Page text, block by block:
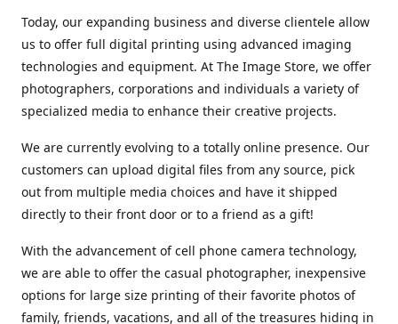
Today, our expanding business and diverse clientele allow
us to offer full digital printing using advanced imaging
technologies and equipment. At The Image Store, we offer
photographers, corporations and individuals a variety of
specialized media to enhance their creative projects.
We are currently evolving to a totally online presence. Our
customers can upload digital files from any source, pick
out from multiple media choices and have it shipped
directly to their front door or to a friend as a gift!
With the advancement of cell phone camera technology,
we are able to offer the casual photographer, inexpensive
options for large size printing of their favorite photos of
family, friends, vacations, and all of the treasures hiding in